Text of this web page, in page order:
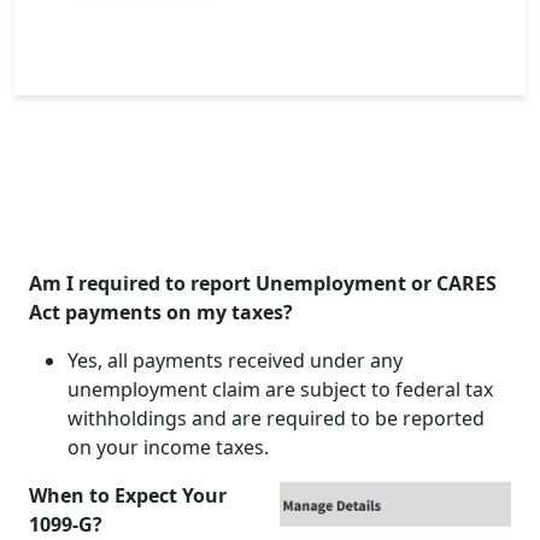
Am I required to report Unemployment or CARES
Act payments on my taxes?
Yes, all payments received under any
unemployment claim are subject to federal tax
withholdings and are required to be reported
on your income taxes.
When to Expect Your
1099-G?